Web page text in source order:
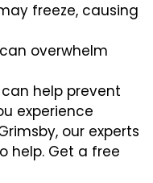
freeze, causing
overwhelm
help prevent
experience
our experts
help. Get a free